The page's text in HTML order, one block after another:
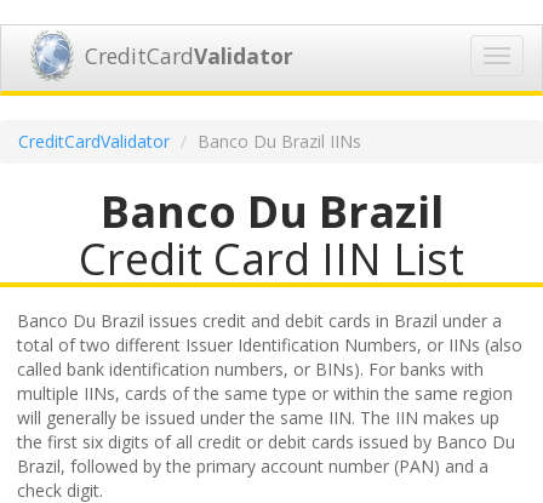
CreditCardValidator
CreditCardValidator Banco Du Brazil IINs
Banco Du Brazil
Credit Card IIN List
Banco Du Brazil issues credit and debit cards in Brazil under a
total of two different Issuer Identification Numbers, or IINs (also
called bank identification numbers, or BINs). For banks with
multiple IINs, cards of the same type or within the same region
will generally be issued under the same IIN. The IIN makes up
the first six digits of all credit or debit cards issued by Banco Du
Brazil, followed by the primary account number (PAN) and a
check digit.